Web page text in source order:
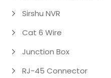
Sirshu NVR
Cat 6 Wire
Junction Box
RJ-45 Connector